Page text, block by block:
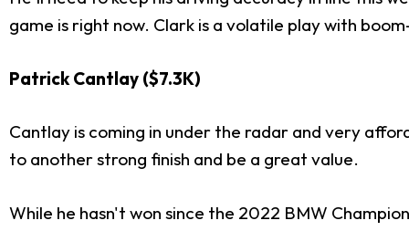
game is right now. Clark is a volatile play with
Patrick Cantlay ($7.3K)
Cantlay is coming in under the radar and very
to another strong finish and be a great value.
While he hasn't won since the 2022 BMW